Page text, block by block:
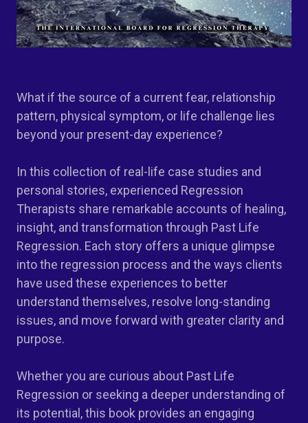
What if the source of a current fear, relationship
pattern, physical symptom, or life challenge lies
beyond your present-day experience?
In this collection of real-life case studies and
personal stories, experienced Regression
Therapists share remarkable accounts of healing,
insight, and transformation through Past Life
Regression. Each story offers a unique glimpse
into the regression process and the ways clients
have used these experiences to better
understand themselves, resolve long-standing
issues, and move forward with greater clarity and
purpose.
Whether you are curious about Past Life
Regression or seeking a deeper understanding of
its potential, this book provides an engaging